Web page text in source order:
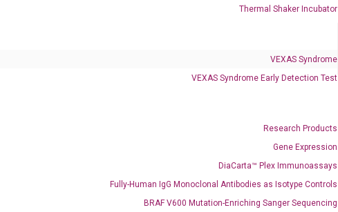
Thermal Shaker Incubator
VEXAS Syndrome
VEXAS Syndrome Early Detection Test
Research Products
Gene Expression
DiaCarta™ Plex Immunoassays
Fully-Human IgG Monoclonal Antibodies as Isotype Controls
BRAF V600 Mutation-Enriching Sanger Sequencing